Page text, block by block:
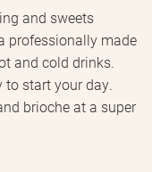
and sweets
professionally made
and cold drinks.
to start your day.
brioche at a super